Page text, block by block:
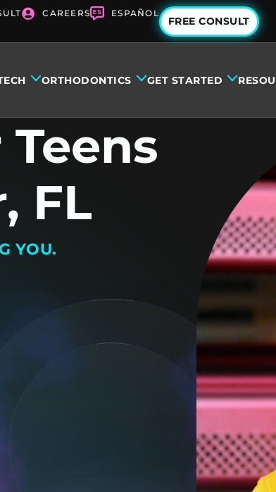
CAREERS ESPAÑOL
FREE CONSULT
ORTHODONTICS GET STARTED
FL
YOU.